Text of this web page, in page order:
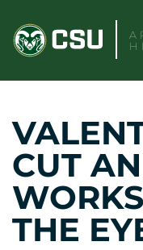
content
CUT
THE